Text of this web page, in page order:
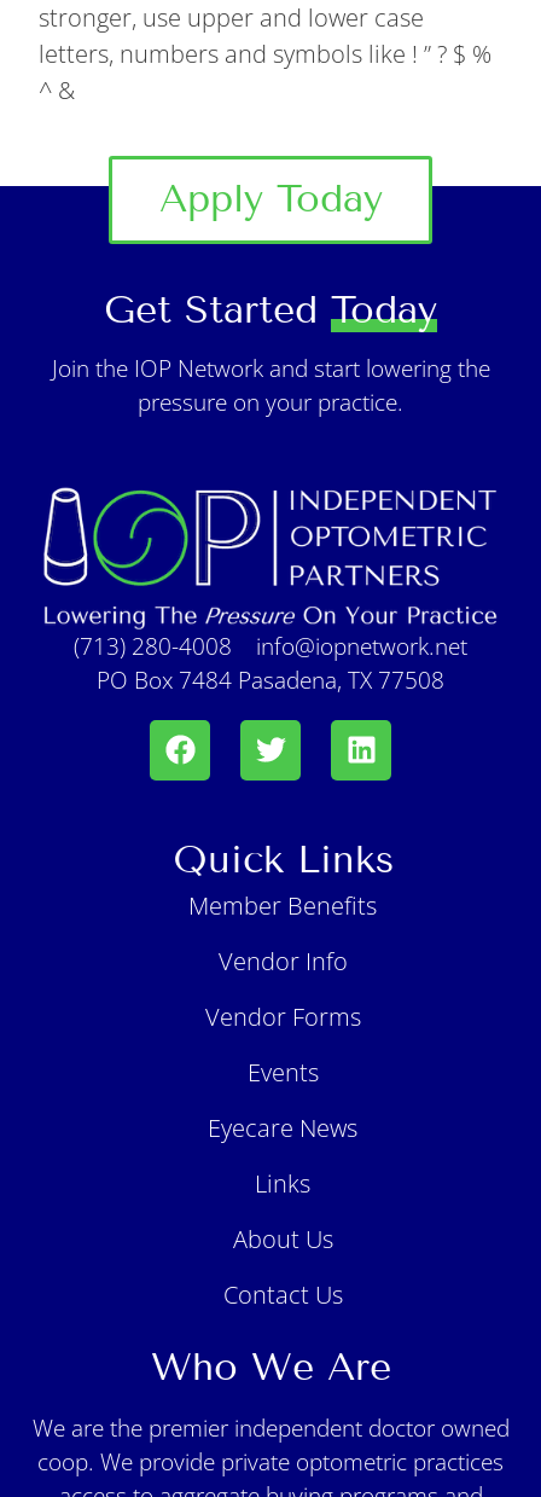
stronger, use upper and lower case
letters, numbers and symbols like ! ” ? $ %
^ &
Apply Today
Get Started Today
Join the IOP Network and start lowering the
pressure on your practice.
(713) 280-4008
info@iopnetwork.net
PO Box 7484 Pasadena, TX 77508
Quick Links
Member Benefits
Vendor Info
Vendor Forms
Events
Eyecare News
Links
About Us
Contact Us
Who We Are
We are the premier independent doctor owned
coop. We provide private optometric practices